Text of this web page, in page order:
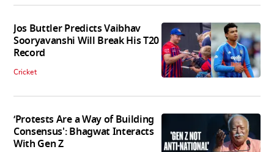
Jos Buttler Predicts Vaibhav
Sooryavanshi Will Break His T20
Record
Cricket
‘Protests Are a Way of Building
Consensus': Bhagwat Interacts
With Gen Z